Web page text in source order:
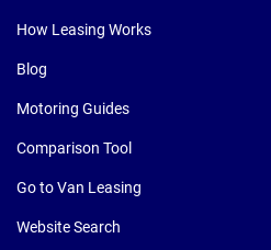
How Leasing Works
Blog
Motoring Guides
Comparison Tool
Go to Van Leasing
Website Search